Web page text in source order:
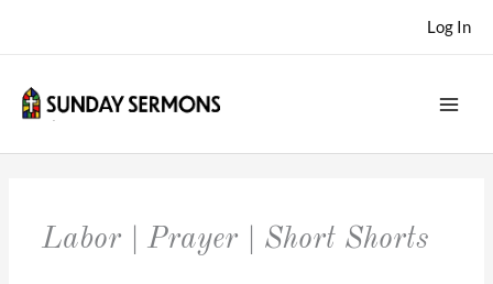
Log In
Labor | Prayer | Short Shorts